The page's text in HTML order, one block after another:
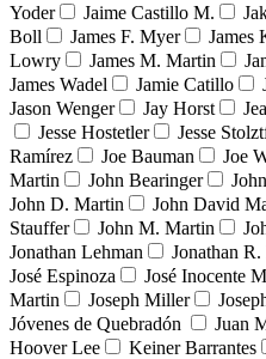
Yoder
Jaime Castillo M.
Boll
James F. Myer James
Lowry
James M. Martin
James Wadel
Jamie Catillo
Jason Wenger
Jay Horst
Jesse Hostetler
Jesse
Ramírez
Joe Bauman Joe
Martin
John Bearinger
John D. Martin
John David
Stauffer
John M. Martin
Jonathan Lehman
Jonathan
José Espinoza
José Inocente
Martin
Joseph Miller
Jóvenes de Quebradón
Juan
Hoover Lee
Keiner Barrantes